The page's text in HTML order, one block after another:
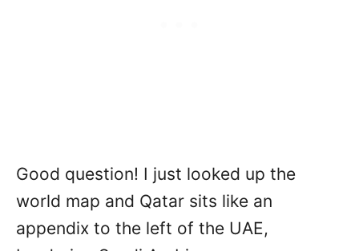
Good question! I just looked up the
world map and Qatar sits like an
appendix to the left of the UAE,